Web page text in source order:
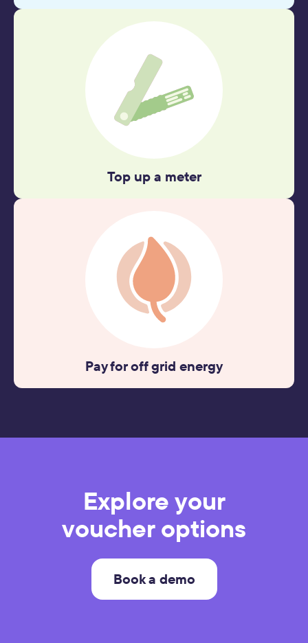
Top up a meter
Pay for off grid energy
Explore your
voucher options
Book a demo